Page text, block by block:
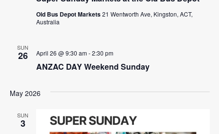
Old Bus Depot Markets21 Wentworth Ave, Kingston, ACT,
Australia
SUN
26
ANZAC DAY Weekend Sunday
April 26 @ 9:30 am-2:30 pm
May 2026
SUN
3